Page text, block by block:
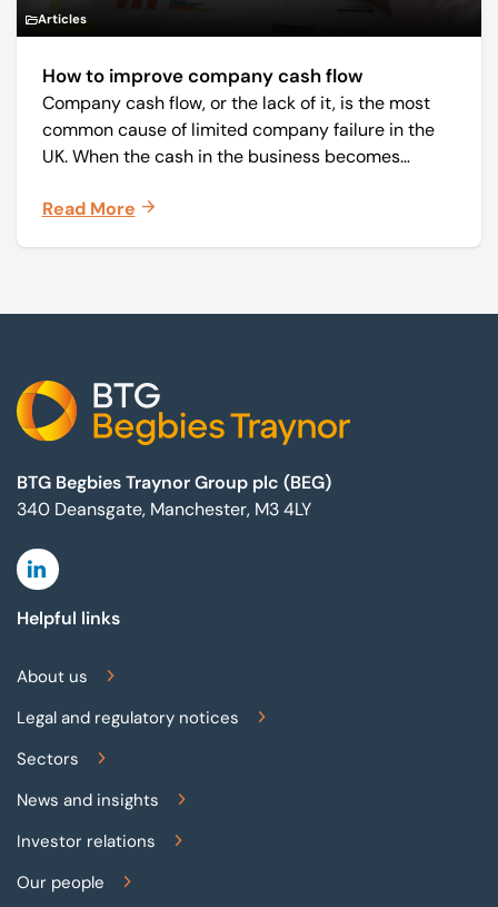
Articles
How to improve company cash flow
Company cash flow, or the lack of it, is the most
common cause of limited company failure in the
UK. When the cash in the business becomes
on time, order raw materials, pay staff, fund
Read More
BTG Begbies Traynor Group plc (BEG)
340 Deansgate, Manchester, M3 4LY
Linkedin
Helpful links
About us
Legal and regulatory notices
Sectors
News and insights
Investor relations
Our people